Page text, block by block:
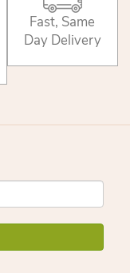
Fast, Same
Day Delivery